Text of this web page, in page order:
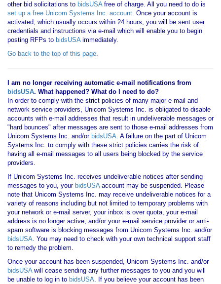
other bid solicitations to bidsUSAfree of charge. All you need to do is
set up a free Unicom Systems Inc. account. Once your account is
activated, which usually occurs within 24 hours, you will be sent user
credentials and instructions via e-mail which will enable you to begin
posting RFPs to bidsUSAimmediately.
Go back to the top of this page.
I am no longer receiving automatic e-mail notifications from
bidsUSA. What happened? What do I need to do?
In order to comply with the strict policies of many major e-mail and
network service providers, Unicom Systems Inc. is obligated to disable
accounts with e-mail addresses that result in undeliverable messages or
"hard bounces" after messages are sent to those e-mail addresses from
Unicom Systems Inc. and/or bidsUSA. A failure on the part of Unicom
Systems Inc. to comply with these strict policies carries the risk of
having all e-mail messages to all users being blocked by the service
providers.
If Unicom Systems Inc. receives undeliverable notices after sending
messages to you, your bidsUSAaccount may be suspended. Please
note that Unicom Systems Inc. may receive undeliverable notices for a
variety of reasons including but not limited to temporary problems with
your network or e-mail server, your inbox is over quota, your e-mail
address is no longer active, and/or your e-mail service provider or anti-
spam software is blocking messages from Unicom Systems Inc. and/or
bidsUSA. You may need to check with your own technical support staff
to remedy the problem.
Once your account has been suspended, Unicom Systems Inc. and/or
bidsUSAwill cease sending any further messages to you and you will
be unable to log in to bidsUSA. If you believe your account has been